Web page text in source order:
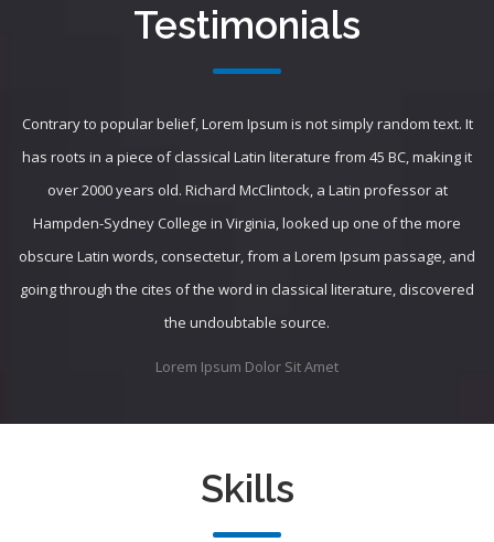
Testimonials
Contrary to popular belief, Lorem Ipsum is not simply random text. It
has roots in a piece of classical Latin literature from 45 BC, making it
over 2000 years old. Richard McClintock, a Latin professor at
Hampden-Sydney College in Virginia, looked up one of the more
obscure Latin words, consectetur, from a Lorem Ipsum passage, and
going through the cites of the word in classical literature, discovered
the undoubtable source.
Lorem Ipsum Dolor Sit Amet
Skills